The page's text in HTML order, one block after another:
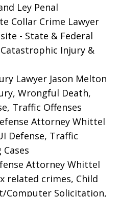
Ley Penal
Collar Crime Lawyer
- State & Federal
Injury &
Lawyer Jason Melton
Wrongful Death,
Traffic Offenses
Attorney Whittel
Defense, Traffic
Cases
Attorney Whittel
related crimes, Child
Computer Solicitation,